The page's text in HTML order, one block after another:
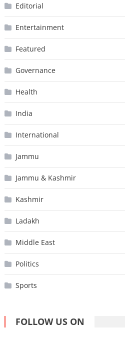
Editorial
Entertainment
Featured
Governance
Health
India
International
Jammu
Jammu & Kashmir
Kashmir
Ladakh
Middle East
Politics
Sports
FOLLOW US ON